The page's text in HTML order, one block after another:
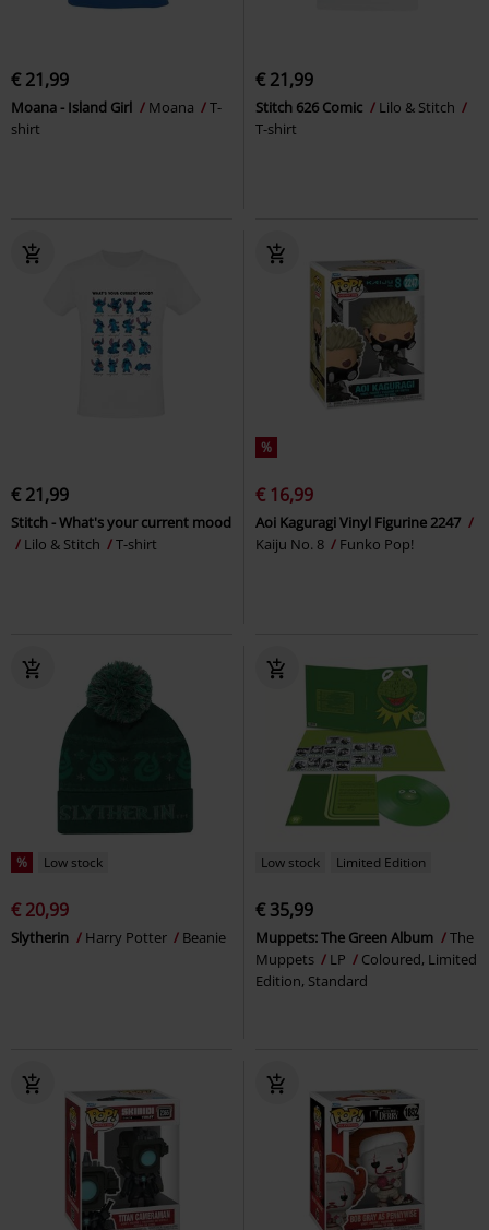
€ 21,99
Moana - Island Girl Moana
T-
shirt
€ 21,99
Stitch 626 Comic
Lilo & Stitch
T-shirt
€ 21,99
Stitch - What's your current mood
Lilo & Stitch
T-shirt
%
€ 16,99
Aoi Kaguragi Vinyl Figurine 2247
Kaiju No. 8
Funko Pop!
% Low stock
€ 20,99
Slytherin Harry Potter Beanie
Low stock Limited Edition
€ 35,99
Muppets: The Green Album
The
Muppets
LP
Coloured, Limited
Edition, Standard